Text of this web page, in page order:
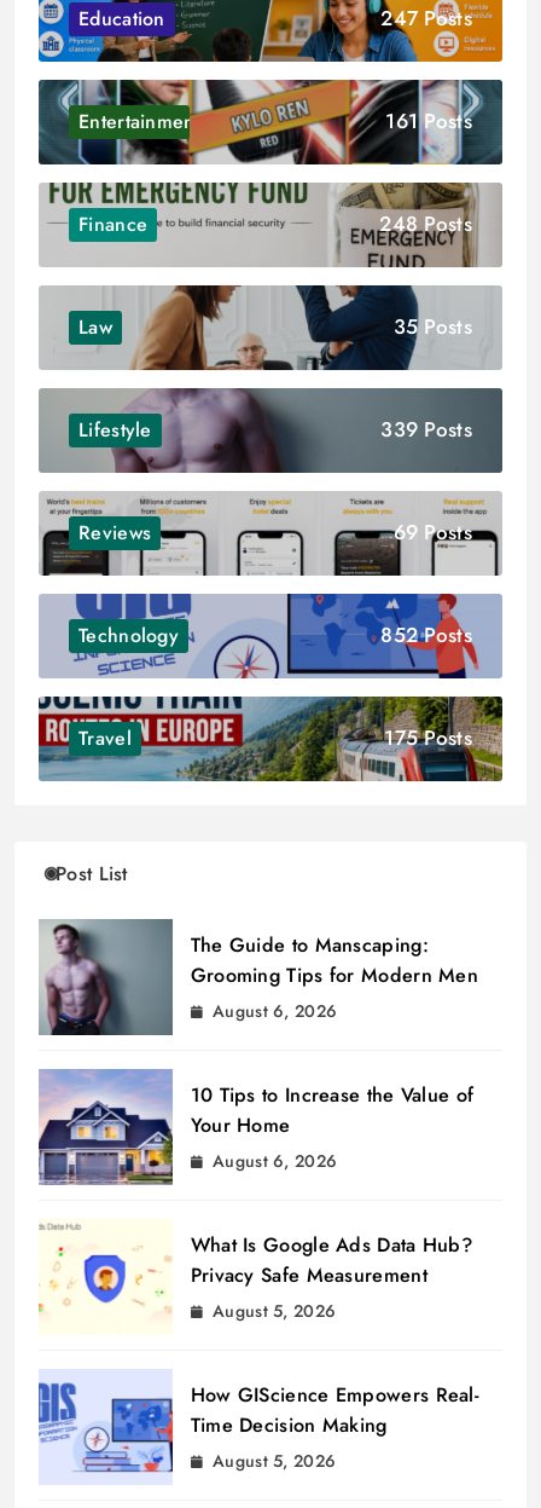
Education 247 Posts
Entertainment 161 Posts
Finance 248 Posts
Law 35 Posts
Lifestyle 339 Posts
Reviews 69 Posts
Technology 852 Posts
Travel 175 Posts
Post List
The Guide to Manscaping:
Grooming Tips for Modern Men
August 6, 2026
10 Tips to Increase the Value of
Your Home
August 6, 2026
What Is Google Ads Data Hub?
Privacy Safe Measurement
August 5, 2026
How GIScience Empowers Real-
Time Decision Making
August 5, 2026